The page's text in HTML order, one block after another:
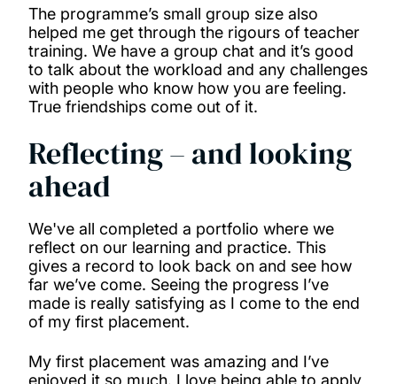
The programme’s small group size also
helped me get through the rigours of teacher
training. We have a group chat and it’s good
to talk about the workload and any challenges
with people who know how you are feeling.
True friendships come out of it.
Reflecting – and looking
ahead
We've all completed a portfolio where we
reflect on our learning and practice. This
gives a record to look back on and see how
far we’ve come. Seeing the progress I’ve
made is really satisfying as I come to the end
of my first placement.
My first placement was amazing and I’ve
enjoyed it so much. I love being able to apply